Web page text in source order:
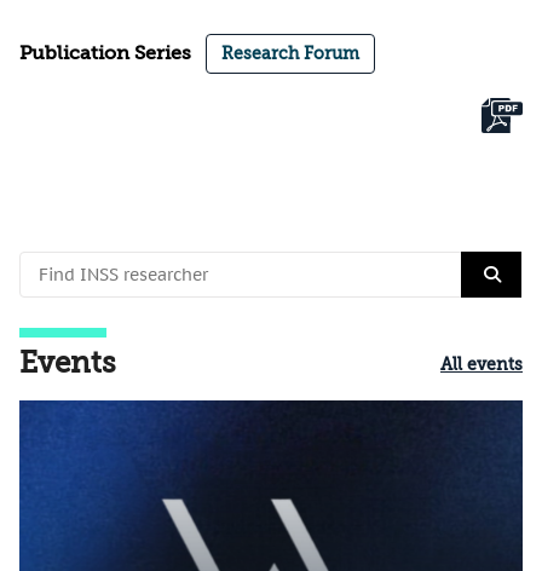
Publication Series Research Forum
Events All events